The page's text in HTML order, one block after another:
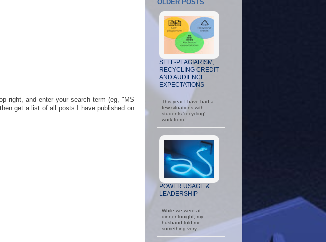
right, and enter your search term (eg, "MS
get a list of all posts I have published on
OLDER POSTS
SELF-PLAGIARISM,
RECYCLING CREDIT
AND AUDIENCE
EXPECTATIONS
This year I have had a
few situations with
students 'recycling'
work from…
POWER USAGE &
LEADERSHIP
While we were at
dinner tonight, my
husband told me
something very…